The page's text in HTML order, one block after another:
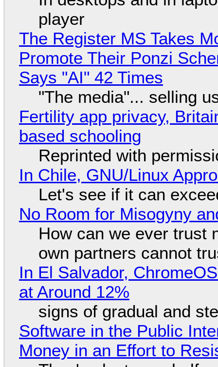
player
The Register MS Takes
Promote Their Ponzi
Says "AI" 42 Times
"The media"... selling
Fertility app privacy,
based schooling
Reprinted with
In Chile, GNU/Linux
Let's see if it can
No Room for Misogyny
How can we ever trust
own partners cannot
In El Salvador,
at Around 12%
signs of gradual and
Software in the Public
Money in an Effort to